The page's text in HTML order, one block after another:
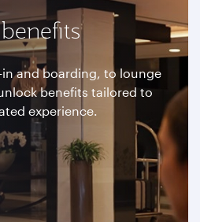
and boarding, to lounge
benefits tailored to
experience.